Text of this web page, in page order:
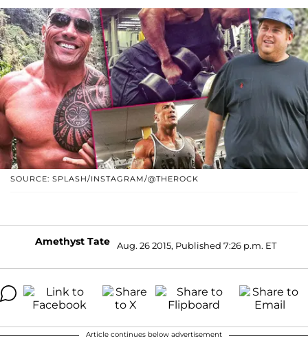
SOURCE: SPLASH/INSTAGRAM/@THEROCK
Amethyst Tate Aug. 26 2015, Published 7:26 p.m. ET
Article continues below advertisement